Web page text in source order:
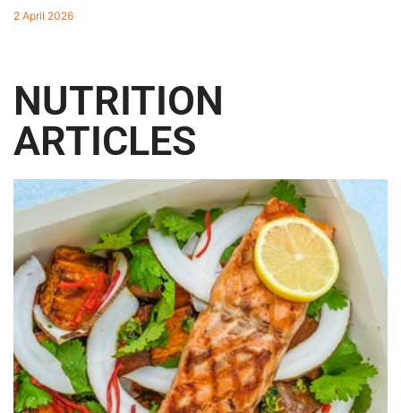
2 April 2026
NUTRITION
ARTICLES